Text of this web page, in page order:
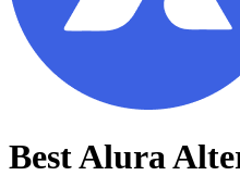
BestAlura